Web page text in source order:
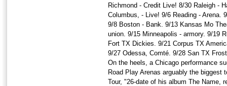
Richmond - Credit Live! 8/30 Raleigh -
Columbus, - Live! 9/6 Reading - Arena.
9/8 Boston - Bank. 9/13 Kansas Mo
union. 9/15 Minneapolis - armory. 9/19
Fort TX Dickies. 9/21 Corpus TX
9/27 Odessa, Comté. 9/28 San TX
On the heels, a Chicago performance
Road Play Arenas arguably the biggest
Tour, "26-date of his album The Name,